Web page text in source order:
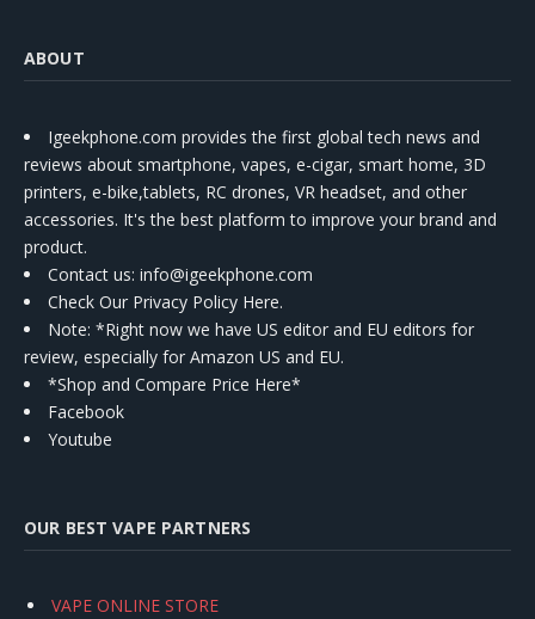
ABOUT
Igeekphone.com provides the first global tech news and
reviews about smartphone, vapes, e-cigar, smart home, 3D
printers, e-bike,tablets, RC drones, VR headset, and other
accessories. It's the best platform to improve your brand and
product.
Contact us: info@igeekphone.com
Check Our Privacy Policy Here.
Note: *Right now we have US editor and EU editors for
review, especially for Amazon US and EU.
*Shop and Compare Price Here*
Facebook
Youtube
OUR BEST VAPE PARTNERS
VAPE ONLINE STORE